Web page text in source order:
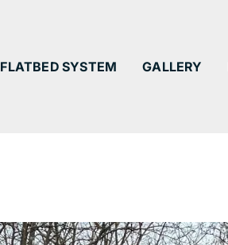
FLATBED SYSTEM GALLERY